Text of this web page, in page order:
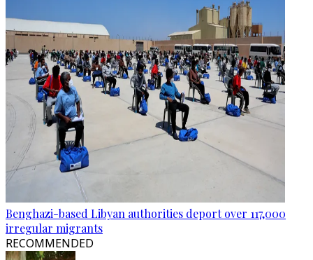
Benghazi-based Libyan authorities deport over 117,000
irregular migrants
RECOMMENDED